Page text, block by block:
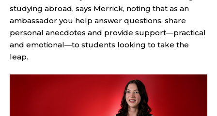
studying abroad, says Merrick, noting that as an
ambassador you help answer questions, share
personal anecdotes and provide support—practical
and emotional—to students looking to take the
leap.